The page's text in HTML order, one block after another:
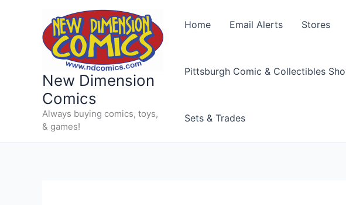
New Dimension
Comics
Always buying comics, toys,
& games!
Home Email Alerts Stores
Pittsburgh Comic & Collectibles
Sets & Trades